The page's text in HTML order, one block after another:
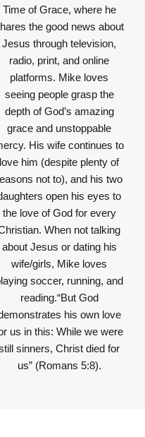
Time of Grace, where he
the good news about
Jesus through television,
radio, print, and online
platforms. Mike loves
seeing people grasp the
depth of God’s amazing
grace and unstoppable
His wife continues to
love him (despite plenty of
not to), and his two
open his eyes to
the love of God for every
When not talking
about Jesus or dating his
wife/girls, Mike loves
soccer, running, and
reading.“But God
his own love
us in this: While we were
sinners, Christ died for
us” (Romans 5:8).